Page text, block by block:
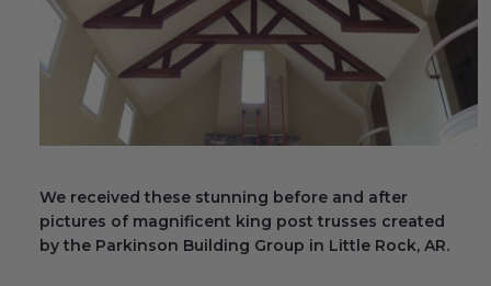
Fireplace Design Ideas
Unique Kitchen Design Ideas
Barn Wood Paneling Design Ideas
Media Room Design Ideas
Column Ideas
We received these stunning before and after
pictures of magnificent king post trusses created
by the Parkinson Building Group in Little Rock, AR.